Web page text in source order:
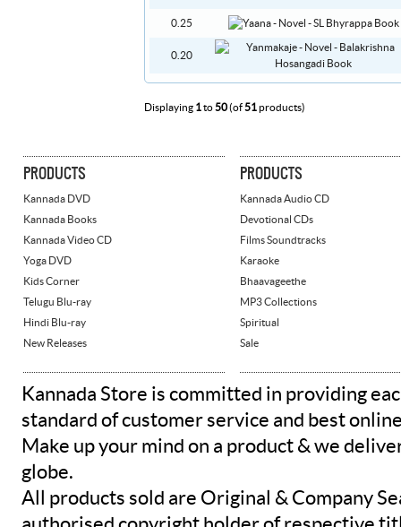
0.25
0.20
Displaying 1to50(of51products)
PRODUCTS
Kannada DVD
Kannada Books
Kannada Video CD
Yoga DVD
Kids Corner
Telugu Blu-ray
Hindi Blu-ray
New Releases
PRODUCTS
Kannada Audio CD
Devotional CDs
Films Soundtracks
Karaoke
Bhaavageethe
MP3 Collections
Spiritual
Sale
Kannada Store is committed in providing
standard of customer service and best
Make up your mind on a product & we
globe.
All products sold are Original & Company